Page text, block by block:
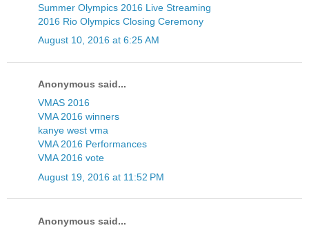
Summer Olympics 2016 Live Streaming
2016 Rio Olympics Closing Ceremony
August 10, 2016 at 6:25 AM
Anonymous said...
VMAS 2016
VMA 2016 winners
kanye west vma
VMA 2016 Performances
VMA 2016 vote
August 19, 2016 at 11:52 PM
Anonymous said...